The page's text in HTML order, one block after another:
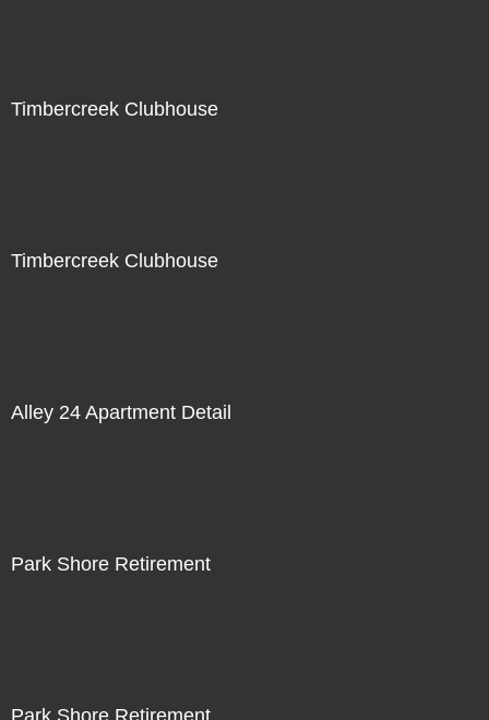
Timbercreek Clubhouse
Timbercreek Clubhouse
Alley 24 Apartment Detail
Park Shore Retirement
Park Shore Retirement